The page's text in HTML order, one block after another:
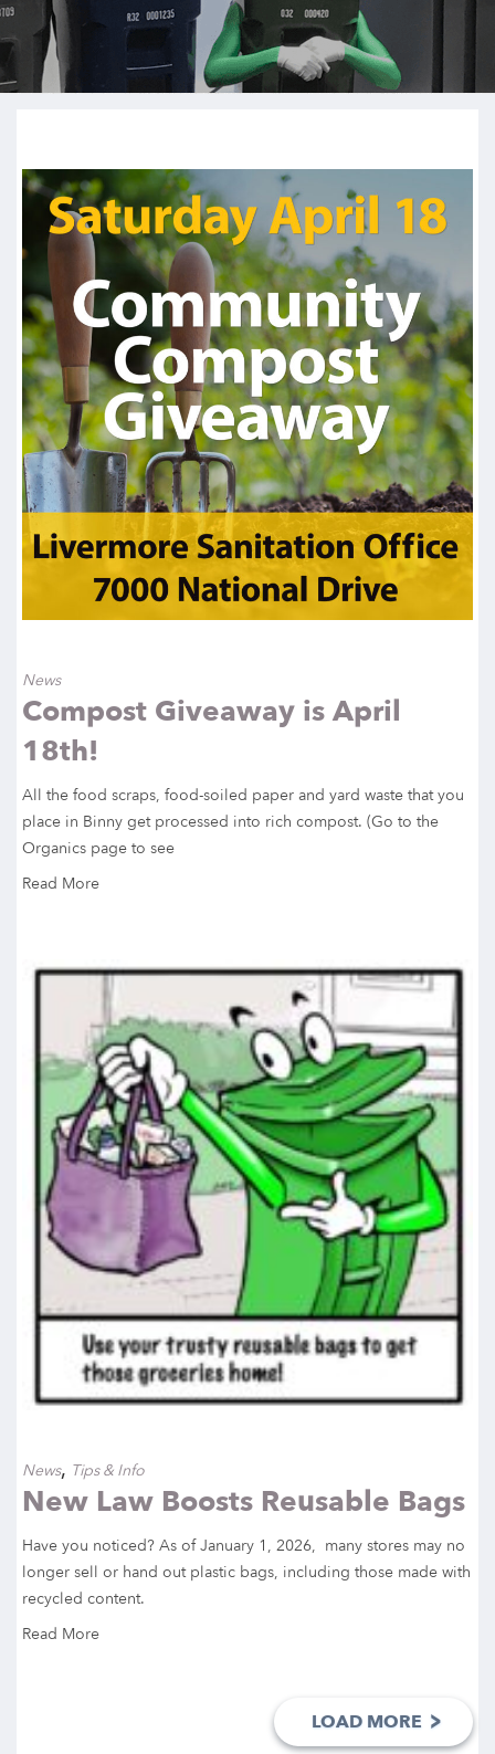
News
Compost Giveaway is April
18th!
All the food scraps, food-soiled paper and yard waste that you
place in Binny get processed into rich compost. (Go to the
Organics page to see
Read More
News, Tips & Info
New Law Boosts Reusable Bags
Have you noticed? As of January 1, 2026, many stores may no
longer sell or hand out plastic bags, including those made with
recycled content.
Read More
LOAD MORE >